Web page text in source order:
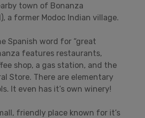
town of Bonanza
a former Modoc Indian village.
Spanish word for “great
features restaurants,
shop, a gas station, and the
Store. There are elementary
It even has it’s own winery!
friendly place known for it’s